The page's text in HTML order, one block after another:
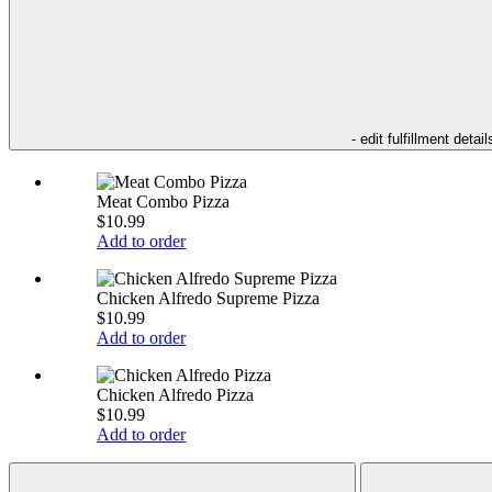
- edit fulfillment
Meat Combo Pizza
$10.99
Add to order
Chicken Alfredo Supreme Pizza
$10.99
Add to order
Chicken Alfredo Pizza
$10.99
Add to order